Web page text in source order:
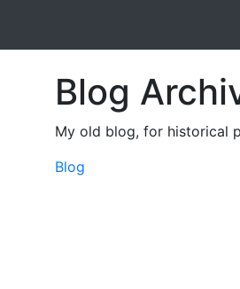
Blog
My old blog, for historical
Blog